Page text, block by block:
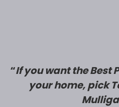
“If you want the Best
your home, pick